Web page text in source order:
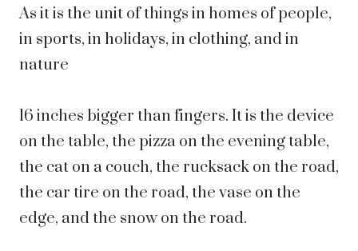
As it is the unit of things in homes of people,
in sports, in holidays, in clothing, and in
nature
16 inches bigger than fingers. It is the device
on the table, the pizza on the evening table,
the cat on a couch, the rucksack on the road,
the car tire on the road, the vase on the
edge, and the snow on the road.